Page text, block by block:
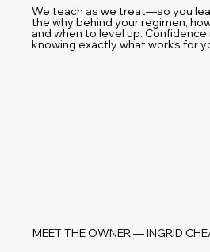
We teach as we treat—so you
the why behind your regimen,
and when to level up. Confidence
knowing exactly what works for
MEET THE OWNER — INGRID